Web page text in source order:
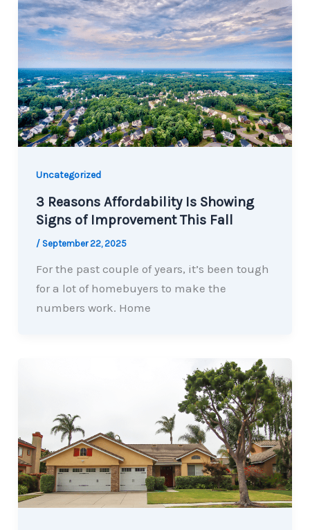
Uncategorized
3 Reasons Affordability Is Showing
Signs of Improvement This Fall
/ September 22, 2025
For the past couple of years, it’s been tough
for a lot of homebuyers to make the
numbers work. Home